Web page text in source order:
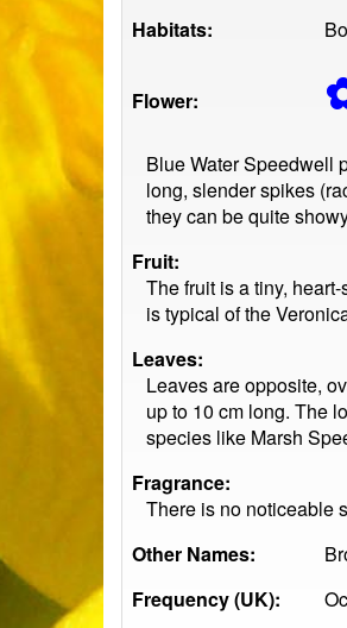
Habitats:
Flower:
Blue Water Speedwell
long, slender spikes
they can be quite
Fruit:
The fruit is a tiny,
is typical of the
Leaves:
Leaves are opposite,
up to 10 cm long. The
species like Marsh
Fragrance:
There is no noticeable
Other Names:
Frequency (UK):